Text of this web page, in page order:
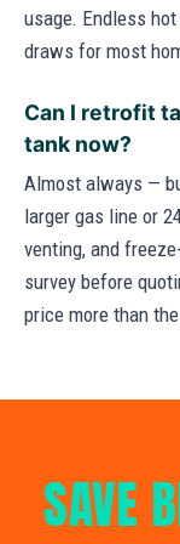
usage. Endless
draws for most
Can I retrofit
tank now?
Almost always —
larger gas line or
venting, and
survey before
price more than
SAVE